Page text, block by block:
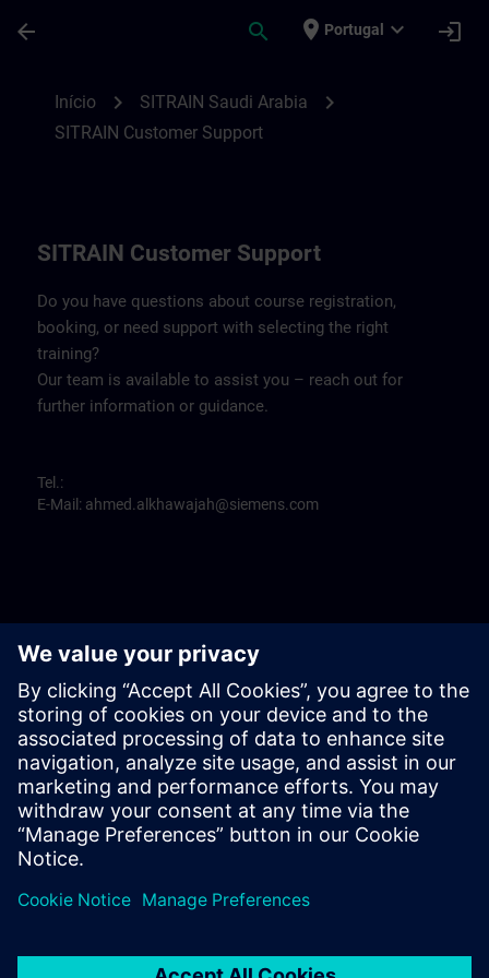
arrow_back search place Portugal expand_more login
Início chevron_right SITRAIN Saudi Arabia chevron_right
SITRAIN Customer Support
SITRAIN Customer Support
Do you have questions about course registration,
booking, or need support with selecting the right
training?
Our team is available to assist you – reach out for
further information or guidance.
Tel.:
E-Mail: ahmed.alkhawajah@siemens.com